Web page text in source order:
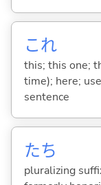
これ
this; this one;
time); here;
sentence
たち
pluralizing